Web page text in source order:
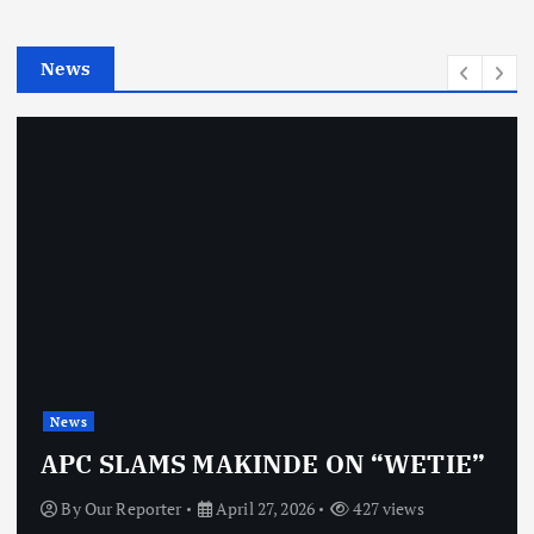
e
News
News
APC SLAMS MAKINDE ON “WETIE”
ByOur Reporter April 27, 2026 427 views